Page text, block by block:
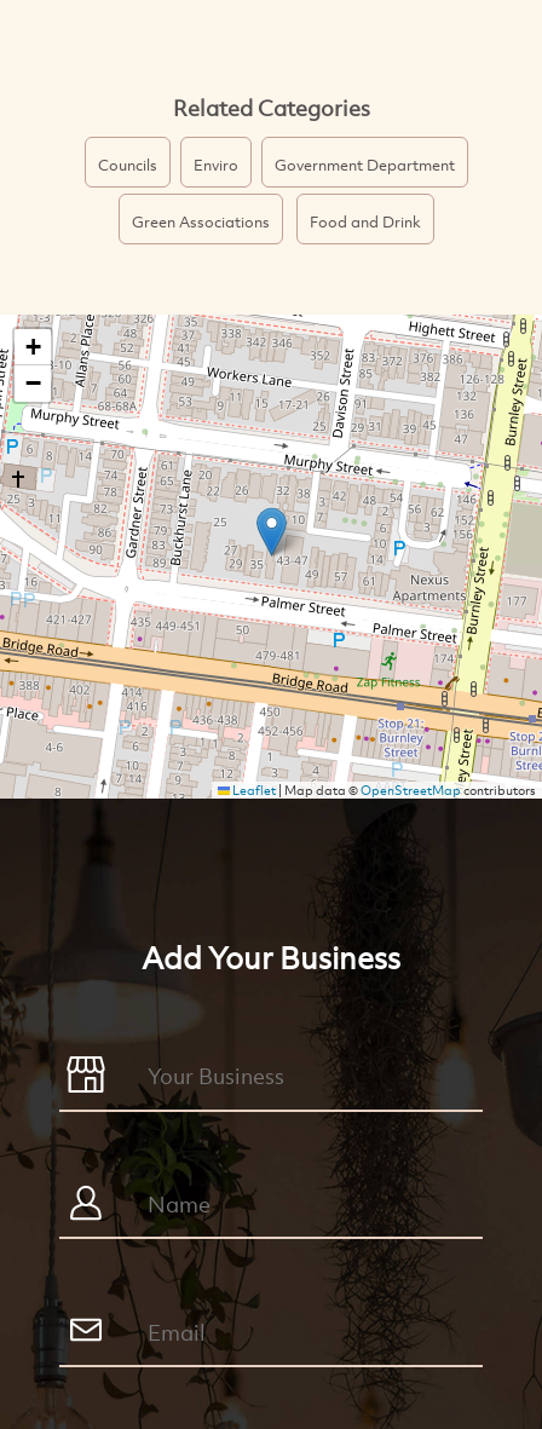
Related Categories
Councils Enviro Government Department
Green Associations Food and Drink
+
−
Leaflet| Map data ©OpenStreetMapcontributors
Add Your Business